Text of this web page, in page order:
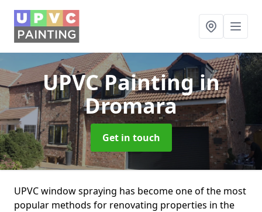
UPVC Paintingin
Dromara
Get in touch
UPVC window spraying has become one of the most
popular methods for renovating properties in the